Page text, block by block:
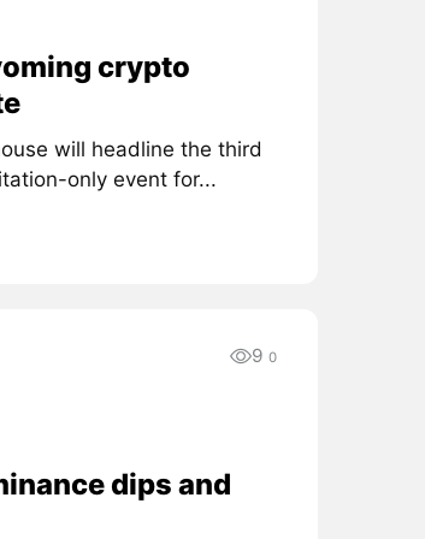
crypto
will headline the third
only event for...
9 0
dips and